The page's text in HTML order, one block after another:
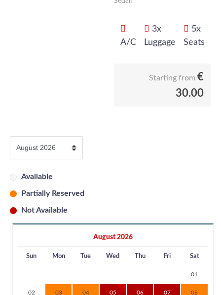
A/C
3x
Luggage
5x
Seats
Starting from €
30.00
Available
Partially Reserved
Not Available
August 2026
Sun Mon Tue Wed Thu Fri Sat
01
02 03 04 05 06 07 08